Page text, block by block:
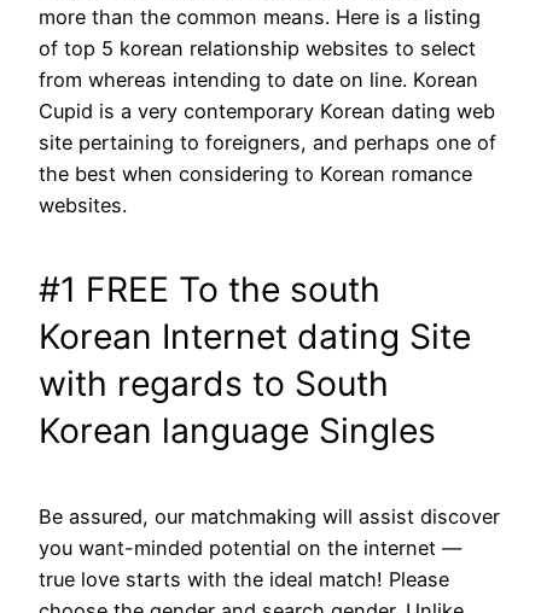
more than the common means. Here is a listing
of top 5 korean relationship websites to select
from whereas intending to date on line. Korean
Cupid is a very contemporary Korean dating web
site pertaining to foreigners, and perhaps one of
the best when considering to Korean romance
websites.
#1 FREE To the south
Korean Internet dating Site
with regards to South
Korean language Singles
Be assured, our matchmaking will assist discover
you want-minded potential on the internet —
true love starts with the ideal match! Please